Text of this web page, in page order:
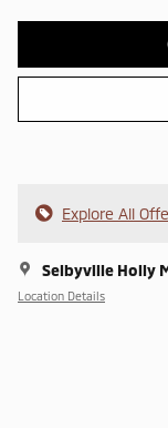
Explore All
Selbyville Holly
Location Details